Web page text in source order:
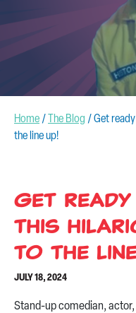
CONTACT US
Home / The Blog / Get
the line up!
Get
this
to the
JULY 18, 2024
Stand-up comedian,